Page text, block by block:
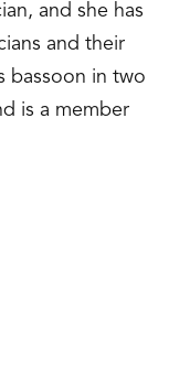
and she has
and their
bassoon in two
is a member